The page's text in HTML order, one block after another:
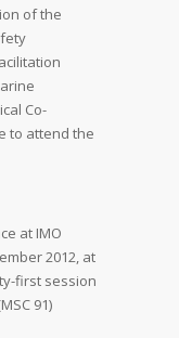
of the
Co-
to attend the
at IMO
2012, at
first session
91)